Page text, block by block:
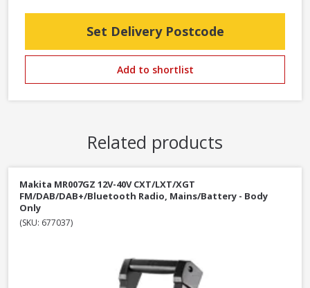
Set Delivery Postcode
Add to shortlist
Related products
Makita MR007GZ 12V-40V CXT/LXT/XGT
FM/DAB/DAB+/Bluetooth Radio, Mains/Battery - Body
Only
(SKU: 677037)